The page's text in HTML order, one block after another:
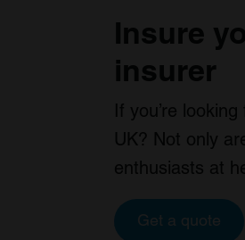
Insure
insurer
If you’re
UK? Not only
enthusiasts at
Get a quote